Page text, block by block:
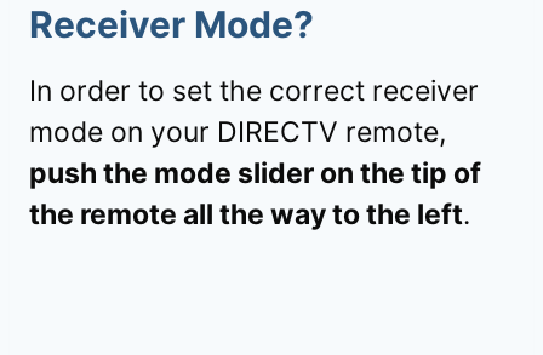
Receiver Mode?
In order to set the correct receiver
mode on your DIRECTV remote,
push the mode slider on the tip of
the remote all the way to the left.